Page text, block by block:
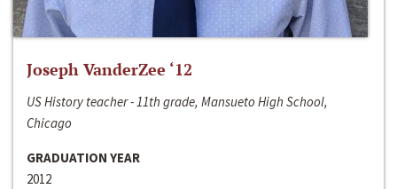
Joseph VanderZee ‘12
US History teacher - 11th grade, Mansueto High School,
Chicago
GRADUATION YEAR
2012